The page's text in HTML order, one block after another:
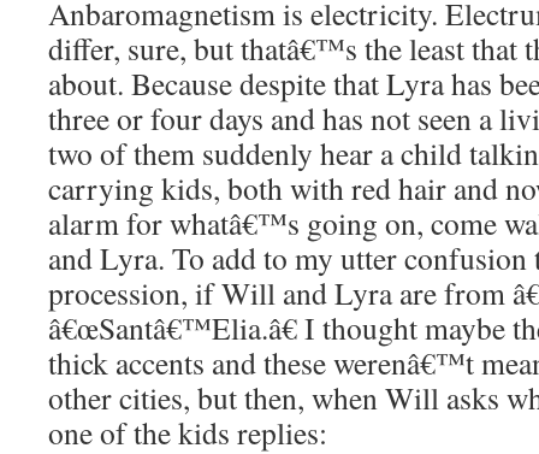
Anbaromagnetism is electricity.
differ, sure, but thatâ€™s the least that
about. Because despite that Lyra has
three or four days and has not seen a
two of them suddenly hear a child
carrying kids, both with red hair and
alarm for whatâ€™s going on, come
and Lyra. To add to my utter confusion
procession, if Will and Lyra are from
â€œSantâ€™Elia.â€ I thought maybe
thick accents and these werenâ€™t
other cities, but then, when Will asks
one of the kids replies: